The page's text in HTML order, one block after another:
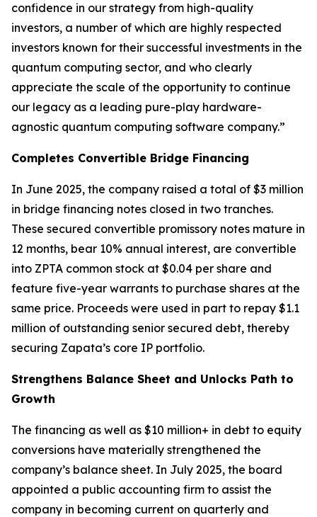
confidence in our strategy from high-quality
investors, a number of which are highly respected
investors known for their successful investments in the
quantum computing sector, and who clearly
appreciate the scale of the opportunity to continue
our legacy as a leading pure-play hardware-
agnostic quantum computing software company.”
Completes Convertible Bridge Financing
In June 2025, the company raised a total of $3 million
in bridge financing notes closed in two tranches.
These secured convertible promissory notes mature in
12 months, bear 10% annual interest, are convertible
into ZPTA common stock at $0.04 per share and
feature five-year warrants to purchase shares at the
same price. Proceeds were used in part to repay $1.1
million of outstanding senior secured debt, thereby
securing Zapata’s core IP portfolio.
Strengthens Balance Sheet and Unlocks Path to
Growth
The financing as well as $10 million+ in debt to equity
conversions have materially strengthened the
company’s balance sheet. In July 2025, the board
appointed a public accounting firm to assist the
company in becoming current on quarterly and